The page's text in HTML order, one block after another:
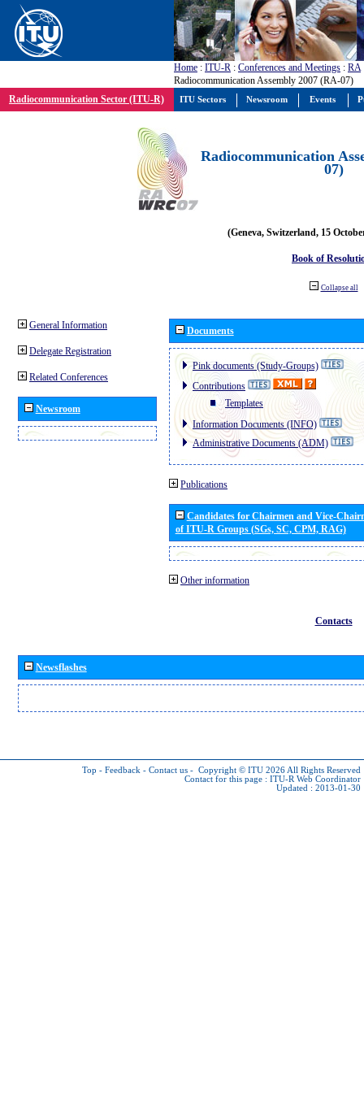
Home : ITU-R : Conferences and Meetings : RA
Radiocommunication Assembly 2007 (RA-07)
Radiocommunication Sector (ITU-R)
Radiocommunication
07)
(Geneva, Switzerland, 15
Book of
Collapse all
General Information
Delegate Registration
Related Conferences
Newsroom
Documents
Pink documents (Study-Groups)
Contributions
Templates
Information Documents (INFO)
Administrative Documents (ADM)
Publications
Candidates for Chairmen and Vice-
of ITU-R Groups (SGs, SC, CPM, RAG)
Other information
Contacts
Newsflashes
Top - Feedback - Contact us - Copyright © ITU 2026 All Rights Reserved
Contact for this page : ITU-R Web Coordinator
Updated : 2013-01-30
ITU Sectors Newsroom Events